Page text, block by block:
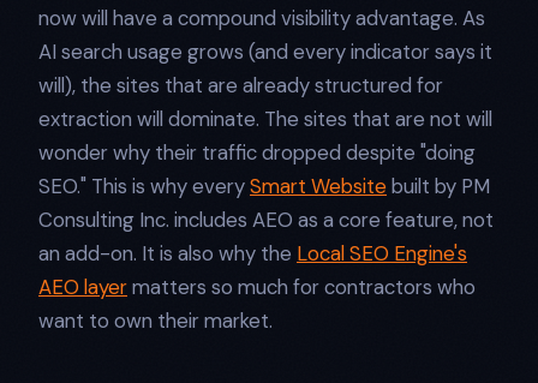
now will have a compound visibility advantage. As
AI search usage grows (and every indicator says it
will), the sites that are already structured for
extraction will dominate. The sites that are not will
wonder why their traffic dropped despite "doing
SEO." This is why everySmart Websitebuilt by PM
Consulting Inc. includes AEO as a core feature, not
an add-on. It is also why the Local SEO Engine's
AEO layermatters so much for contractors who
want to own their market.